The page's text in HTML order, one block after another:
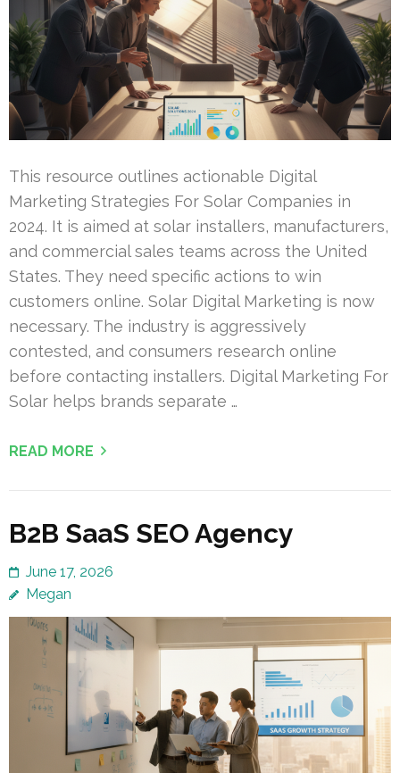
This resource outlines actionable Digital
Marketing Strategies For Solar Companies in
2024. It is aimed at solar installers, manufacturers,
and commercial sales teams across the United
States. They need specific actions to win
customers online. Solar Digital Marketing is now
necessary. The industry is aggressively
contested, and consumers research online
before contacting installers. Digital Marketing For
Solar helps brands separate …
READ MORE
B2B SaaS SEO Agency
June 17, 2026
Megan